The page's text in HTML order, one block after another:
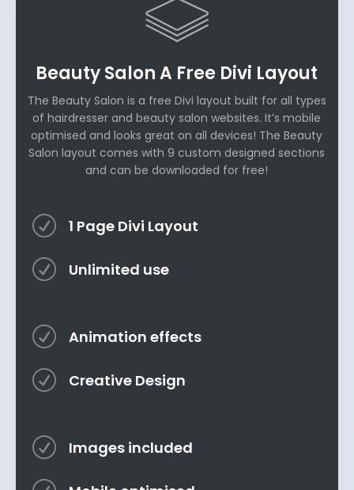
Beauty Salon A Free Divi Layout
The Beauty Salon is a free Divi layout built for all types
of hairdresser and beauty salon websites. It’s mobile
optimised and looks great on all devices! The Beauty
Salon layout comes with 9 custom designed sections
and can be downloaded for free!
R 1 Page Divi Layout
R Unlimited use
R Animation effects
R Creative Design
R Images included